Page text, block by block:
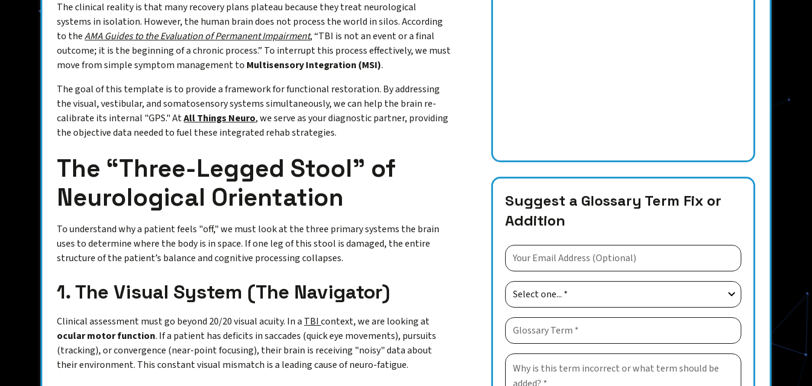
The clinical reality is that many recovery plans plateau because they treat neurological
systems in isolation. However, the human brain does not process the world in silos. According
to theAMA Guides to the Evaluation of Permanent Impairment, “TBI is not an event or a final
outcome; it is the beginning of a chronic process.” To interrupt this process effectively, we must
move from simple symptom management to Multisensory Integration (MSI).
The goal of this template is to provide a framework for functional restoration. By addressing
the visual, vestibular, and somatosensory systems simultaneously, we can help the brain re-
calibrate its internal "GPS." AtAll Things Neuro, we serve as your diagnostic partner, providing
the objective data needed to fuel these integrated rehab strategies.
The “Three-Legged Stool” of
Neurological Orientation
To understand why a patient feels "off," we must look at the three primary systems the brain
uses to determine where the body is in space. If one leg of this stool is damaged, the entire
structure of the patient’s balance and cognitive processing collapses.
1. The Visual System (The Navigator)
Clinical assessment must go beyond 20/20 visual acuity. In a TBIcontext, we are looking at
ocular motor function. If a patient has deficits in saccades (quick eye movements), pursuits
(tracking), or convergence (near-point focusing), their brain is receiving "noisy" data about
their environment. This constant visual mismatch is a leading cause of neuro-fatigue.
Suggest a Glossary Term Fix or
Addition